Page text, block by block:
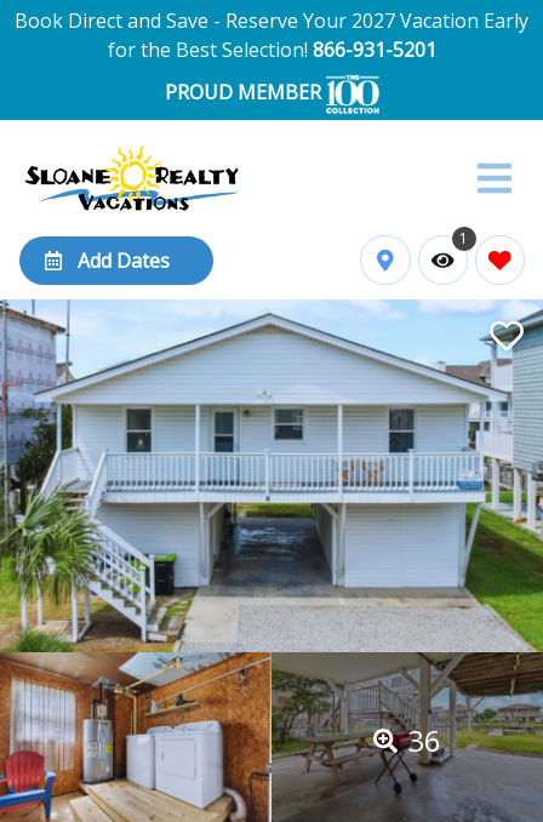
Book Direct and Save - Reserve Your 2027 Vacation Early
for the Best Selection! 866-931-5201
PROUD MEMBER
Add Dates
1
36